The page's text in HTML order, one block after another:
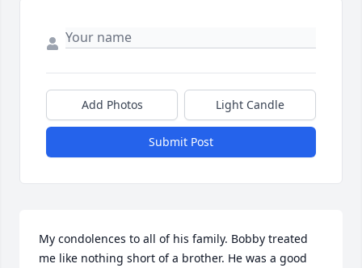
Add Photos Light Candle
Submit Post
My condolences to all of his family. Bobby treated
me like nothing short of a brother. He was a good